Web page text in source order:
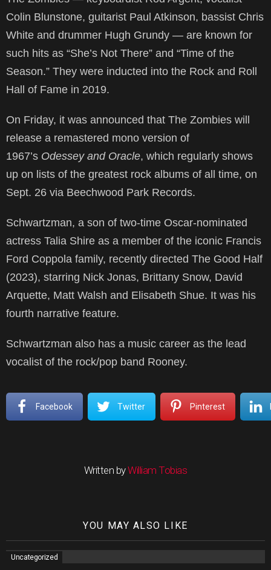
Colin Blunstone, guitarist Paul Atkinson, bassist Chris
White and drummer Hugh Grundy — are known for
such hits as “She’s Not There” and “Time of the
Season.” They were inducted into the Rock and Roll
Hall of Fame in 2019.
On Friday, it was announced that The Zombies will
release a remastered mono version of
1967’s Odessey and Oracle, which regularly shows
up on lists of the greatest rock albums of all time, on
Sept. 26 via Beechwood Park Records.
Schwartzman, a son of two-time Oscar-nominated
actress Talia Shire as a member of the iconic Francis
Ford Coppola family, recently directed The Good Half
(2023), starring Nick Jonas, Brittany Snow, David
Arquette, Matt Walsh and Elisabeth Shue. It was his
fourth narrative feature.
Schwartzman also has a music career as the lead
vocalist of the rock/pop band Rooney.
Facebook Twitter Pinterest
Written byWilliam Tobias
YOU MAY ALSO LIKE
Uncategorized